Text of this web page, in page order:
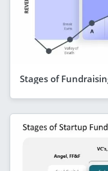
Stages of